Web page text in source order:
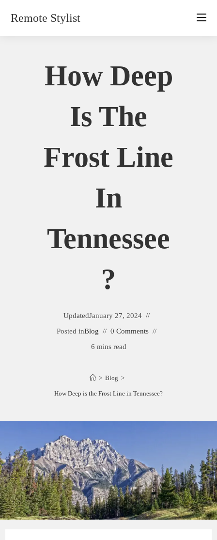
Remote Stylist
How Deep
Is The
Frost Line
In
Tennessee
?
UpdatedJanuary 27, 2024
Posted inBlog
0 Comments
6 mins read
> Blog >
How Deep is the Frost Line in Tennessee?